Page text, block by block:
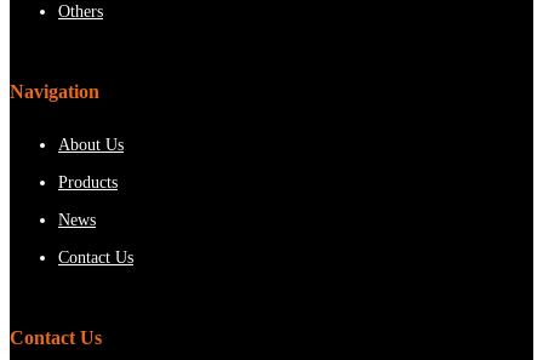
Others
Navigation
About Us
Products
News
Contact Us
Contact Us